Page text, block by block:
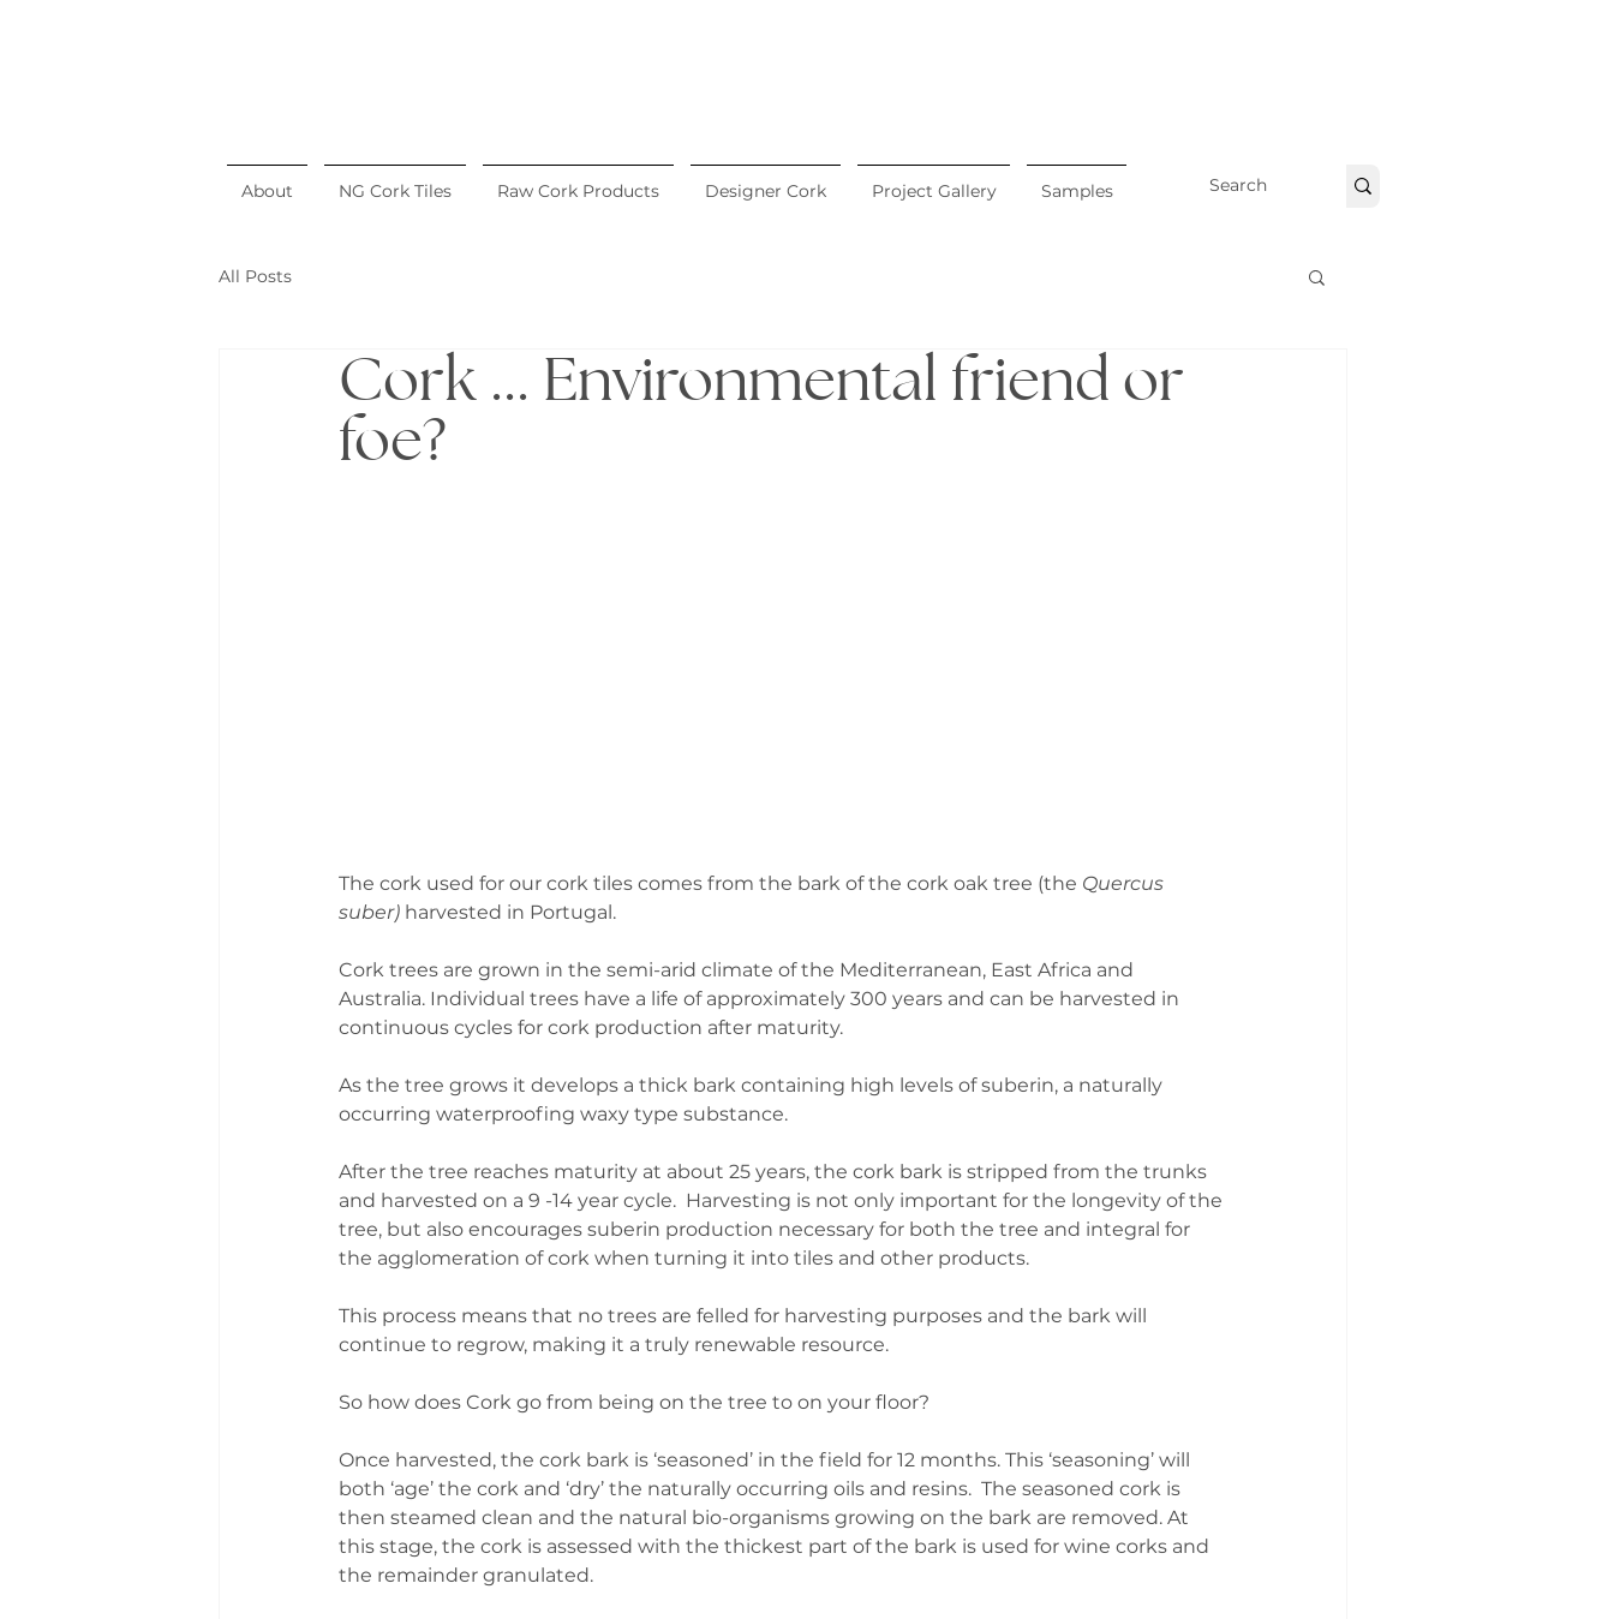
About NG Cork Tiles Raw Cork Products Designer Cork Project Gallery Samples
All Posts
Cork ... Environmental friend or
foe?
The cork used for our cork tiles comes from the bark of the cork oak tree (the Quercus
suber) harvested in Portugal.
Cork trees are grown in the semi-arid climate of the Mediterranean, East Africa and
Australia. Individual trees have a life of approximately 300 years and can be harvested in
continuous cycles for cork production after maturity.
As the tree grows it develops a thick bark containing high levels of suberin, a naturally
occurring waterproofing waxy type substance.
After the tree reaches maturity at about 25 years, the cork bark is stripped from the trunks
and harvested on a 9 -14 year cycle.  Harvesting is not only important for the longevity of the
tree, but also encourages suberin production necessary for both the tree and integral for
the agglomeration of cork when turning it into tiles and other products.
This process means that no trees are felled for harvesting purposes and the bark will
continue to regrow, making it a truly renewable resource.
So how does Cork go from being on the tree to on your floor?
Once harvested, the cork bark is ‘seasoned’ in the field for 12 months. This ‘seasoning’ will
both ‘age’ the cork and ‘dry’ the naturally occurring oils and resins.  The seasoned cork is
then steamed clean and the natural bio-organisms growing on the bark are removed. At
this stage, the cork is assessed with the thickest part of the bark is used for wine corks and
the remainder granulated.